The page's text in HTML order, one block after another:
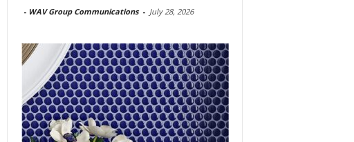
- WAV Group Communications - July 28, 2026